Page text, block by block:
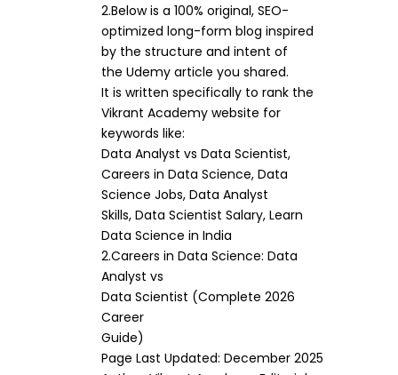
2.Below is a 100% original, SEO-
optimized long-form blog inspired
by the structure and intent of
the Udemy article you shared.
It is written specifically to rank the
Vikrant Academy website for
keywords like:
Data Analyst vs Data Scientist,
Careers in Data Science, Data
Science Jobs, Data Analyst
Skills, Data Scientist Salary, Learn
Data Science in India
2.Careers in Data Science: Data
Analyst vs
Data Scientist (Complete 2026
Career
Guide)
Page Last Updated: December 2025